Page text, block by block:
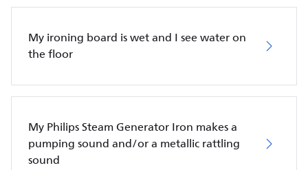
My ironing board is wet and I see water on
the floor
My Philips Steam Generator Iron makes a
pumping sound and/or a metallic rattling
sound